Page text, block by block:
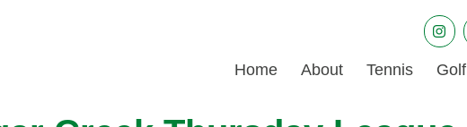
Home About Tennis Golf